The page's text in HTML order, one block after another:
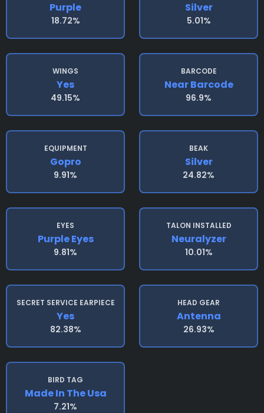
Purple
18.72%
Silver
5.01%
WINGS
Yes
49.15%
BARCODE
Near Barcode
96.9%
EQUIPMENT
Gopro
9.91%
BEAK
Silver
24.82%
EYES
Purple Eyes
9.81%
TALON INSTALLED
Neuralyzer
10.01%
SECRET SERVICE EARPIECE
Yes
82.38%
HEAD GEAR
Antenna
26.93%
BIRD TAG
Made In The Usa
7.21%